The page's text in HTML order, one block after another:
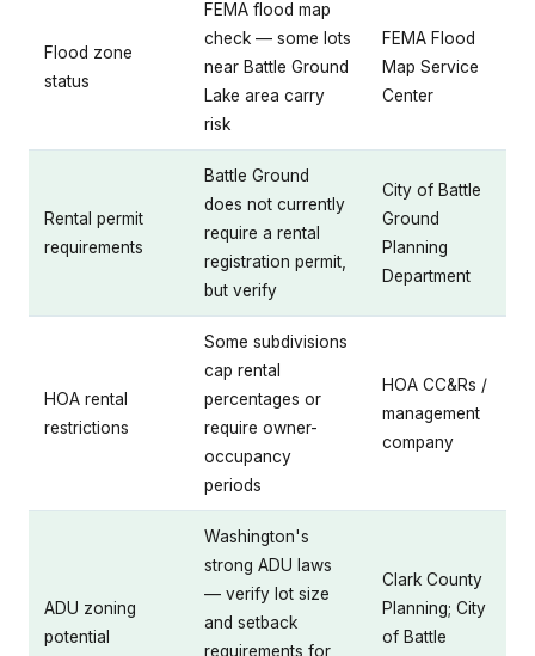
Flood zone
status
FEMA flood map
check — some lots
near Battle Ground
Lake area carry
risk
FEMA Flood
Map Service
Center
Rental permit
requirements
Battle Ground
does not currently
require a rental
registration permit,
but verify
City of Battle
Ground
Planning
Department
HOA rental
restrictions
Some subdivisions
cap rental
percentages or
require owner-
occupancy
periods
HOA CC&Rs /
management
company
ADU zoning
potential
Washington's
strong ADU laws
— verify lot size
and setback
requirements for
Clark County
Planning; City
of Battle